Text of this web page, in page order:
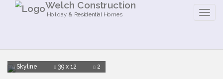
Welch Construction
Holiday & Residential Homes
Skyline 39 x 12 2